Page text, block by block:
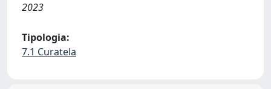
2023
Tipologia:
7.1 Curatela